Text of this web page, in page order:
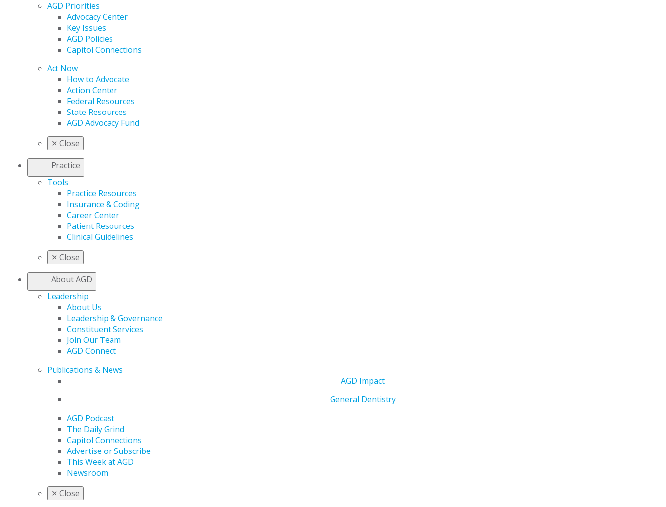
AGD Priorities
Advocacy Center
Key Issues
AGD Policies
Capitol Connections
Act Now
How to Advocate
Action Center
Federal Resources
State Resources
AGD Advocacy Fund
✕ Close
Practice
Tools
Practice Resources
Insurance & Coding
Career Center
Patient Resources
Clinical Guidelines
✕ Close
About AGD
Leadership
About Us
Leadership & Governance
Constituent Services
Join Our Team
AGD Connect
Publications & News
AGD Impact
General Dentistry
AGD Podcast
The Daily Grind
Capitol Connections
Advertise or Subscribe
This Week at AGD
Newsroom
✕ Close